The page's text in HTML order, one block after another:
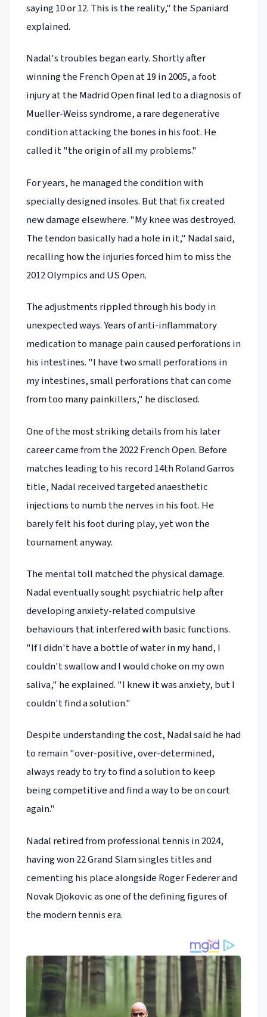
saying 10 or 12. This is the reality," the Spaniard
explained.
Nadal's troubles began early. Shortly after
winning the French Open at 19 in 2005, a foot
injury at the Madrid Open final led to a diagnosis of
Mueller-Weiss syndrome, a rare degenerative
condition attacking the bones in his foot. He
called it "the origin of all my problems."
For years, he managed the condition with
specially designed insoles. But that fix created
new damage elsewhere. "My knee was destroyed.
The tendon basically had a hole in it," Nadal said,
recalling how the injuries forced him to miss the
2012 Olympics and US Open.
The adjustments rippled through his body in
unexpected ways. Years of anti-inflammatory
medication to manage pain caused perforations in
his intestines. "I have two small perforations in
my intestines, small perforations that can come
from too many painkillers," he disclosed.
One of the most striking details from his later
career came from the 2022 French Open. Before
matches leading to his record 14th Roland Garros
title, Nadal received targeted anaesthetic
injections to numb the nerves in his foot. He
barely felt his foot during play, yet won the
tournament anyway.
The mental toll matched the physical damage.
Nadal eventually sought psychiatric help after
developing anxiety-related compulsive
behaviours that interfered with basic functions.
"If I didn't have a bottle of water in my hand, I
couldn't swallow and I would choke on my own
saliva," he explained. "I knew it was anxiety, but I
couldn't find a solution."
Despite understanding the cost, Nadal said he had
to remain "over-positive, over-determined,
always ready to try to find a solution to keep
being competitive and find a way to be on court
again."
Nadal retired from professional tennis in 2024,
having won 22 Grand Slam singles titles and
cementing his place alongside Roger Federer and
Novak Djokovic as one of the defining figures of
the modern tennis era.